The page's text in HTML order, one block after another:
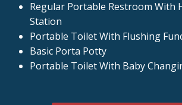
Regular Portable Restroom With
Station
Portable Toilet With Flushing
Basic Porta Potty
Portable Toilet With Baby